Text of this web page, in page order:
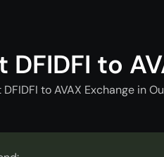
DFIDFI to
DFIDFI to AVAX Exchange in